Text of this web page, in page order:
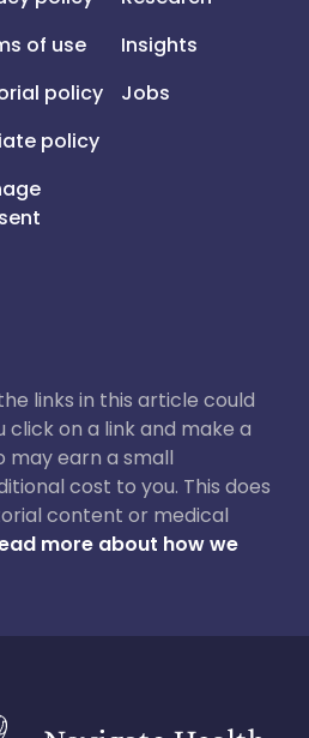
of use
policy
policy
Insights
Jobs
links in this article could
click on a link and make a
may earn a small
cost to you. This does
content or medical
more about how we